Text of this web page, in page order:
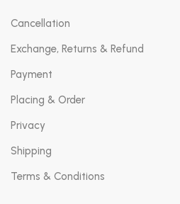
Cancellation
Exchange, Returns & Refund
Payment
Placing & Order
Privacy
Shipping
Terms & Conditions